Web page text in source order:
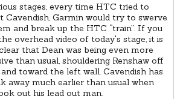
stages, every time HTC tried to
Cavendish, Garmin would try to swerve
and break up the HTC “train”. If you
overhead video of today's stage, it is
that Dean was being even more
than usual, shouldering Renshaw off
toward the left wall. Cavendish has
away much earlier than usual when
out his lead out man.